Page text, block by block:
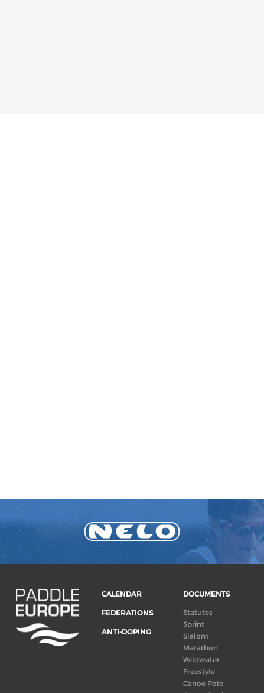
CALENDAR
FEDERATIONS
ANTI-DOPING
DOCUMENTS
Statutes
Sprint
Slalom
Marathon
Wildwater
Freestyle
Canoe Polo